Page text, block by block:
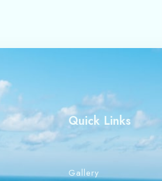
Quick Links
Gallery